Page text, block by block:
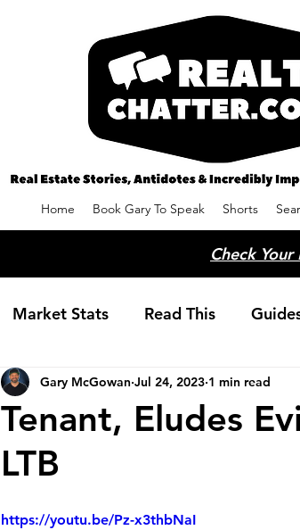
Home Book Gary To Speak Shorts
Check
Market Stats Read This
Tenant, Eludes
LTB
Gary McGowan Jul 24, 2023 1 min read
https://youtu.be/Pz-x3thbNaI